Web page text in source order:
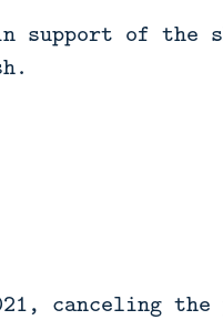
of the
canceling